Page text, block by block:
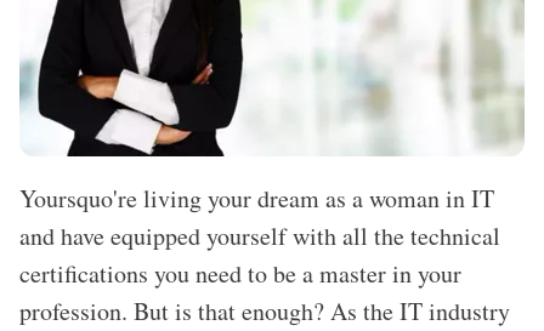
Yoursquo're living your dream as a woman in IT
and have equipped yourself with all the technical
certifications you need to be a master in your
profession. But is that enough? As the IT industry